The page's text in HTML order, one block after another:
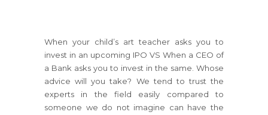
When your child’s art teacher asks you to
invest in an upcoming IPO VS When a CEO of
a Bank asks you to invest in the same. Whose
advice will you take? We tend to trust the
experts in the field easily compared to
someone we do not imagine can have the